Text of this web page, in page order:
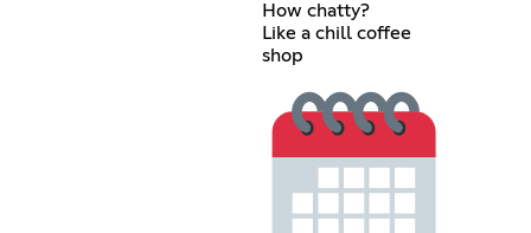
How chatty?
Like a chill coffee
shop